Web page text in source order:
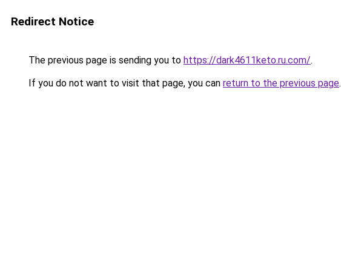
Redirect Notice
The previous page is sending you to https://dark4611keto.ru.com/.
If you do not want to visit that page, you can return to the previous page.